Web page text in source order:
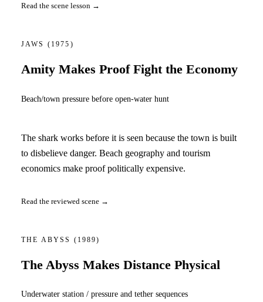
Read the scene lesson →
JAWS (1975)
Amity Makes Proof Fight the Economy
Beach/town pressure before open-water hunt
The shark works before it is seen because the town is built
to disbelieve danger. Beach geography and tourism
economics make proof politically expensive.
Read the reviewed scene →
THE ABYSS (1989)
The Abyss Makes Distance Physical
Underwater station / pressure and tether sequences